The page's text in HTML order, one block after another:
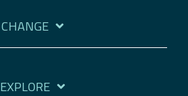
CHANGE
EXPLORE